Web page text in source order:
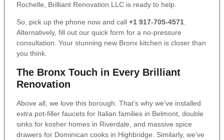
Rochelle, Brilliant Renovation LLC is ready to help.
So, pick up the phone now and call +1 917-705-4571.
Alternatively, fill out our quick form for a no-pressure
consultation. Your stunning new Bronx kitchen is closer than
you think.
The Bronx Touch in Every Brilliant
Renovation
Above all, we love this borough. That’s why we’ve installed
extra pot-filler faucets for Italian families in Belmont, double
sinks for kosher homes in Riverdale, and massive spice
drawers for Dominican cooks in Highbridge. Similarly, we’ve